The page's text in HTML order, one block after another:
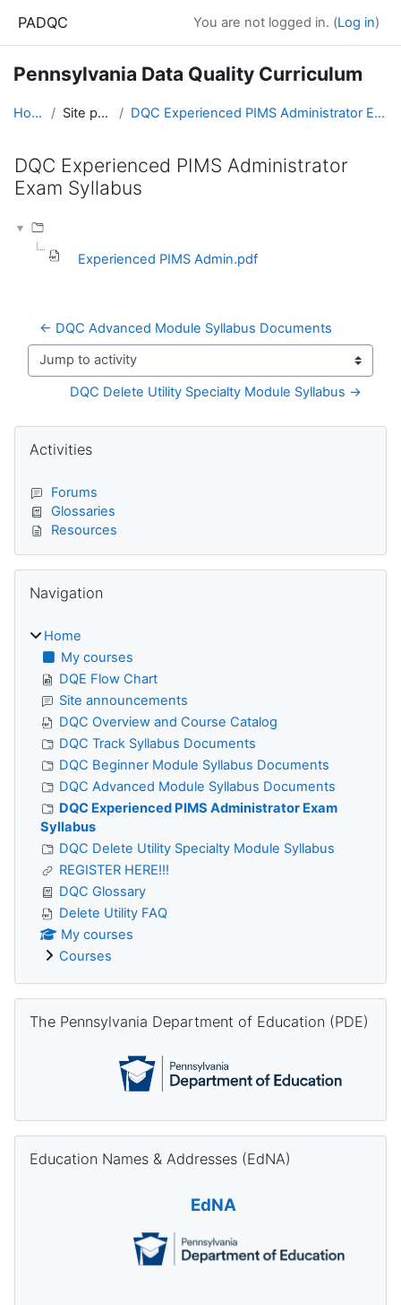
PADQC You are not logged in. (Log in)
Pennsylvania Data Quality Curriculum
Home Site pages DQC Experienced PIMS Administrator Exam Syllabus
DQC Experienced PIMS Administrator
Exam Syllabus
Experienced PIMS Admin.pdf
← DQC Advanced Module Syllabus Documents
Jump to activity
DQC Delete Utility Specialty Module Syllabus →
Blocks
Activities
Forums
Glossaries
Resources
Navigation
Home
My courses
DQE Flow Chart
Site announcements
DQC Overview and Course Catalog
DQC Track Syllabus Documents
DQC Beginner Module Syllabus Documents
DQC Advanced Module Syllabus Documents
DQC Experienced PIMS Administrator Exam
Syllabus
DQC Delete Utility Specialty Module Syllabus
REGISTER HERE!!!
DQC Glossary
Delete Utility FAQ
My courses
Courses
The Pennsylvania Department of Education (PDE)
Education Names & Addresses (EdNA)
EdNA